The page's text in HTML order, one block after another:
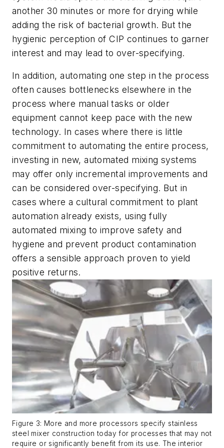
another 30 minutes or more for drying while
adding the risk of bacterial growth. But the
hygienic perception of CIP continues to garner
interest and may lead to over-specifying.
In addition, automating one step in the process
often causes bottlenecks elsewhere in the
process where manual tasks or older
equipment cannot keep pace with the new
technology. In cases where there is little
commitment to automating the entire process,
investing in new, automated mixing systems
may offer only incremental improvements and
can be considered over-specifying. But in
cases where a cultural commitment to plant
automation already exists, using fully
automated mixing to improve safety and
hygiene and prevent product contamination
offers a sensible approach proven to yield
positive returns.
Figure 3: More and more processors specify stainless
steel mixer construction today for processes that may not
require or significantly benefit from its use. The interior